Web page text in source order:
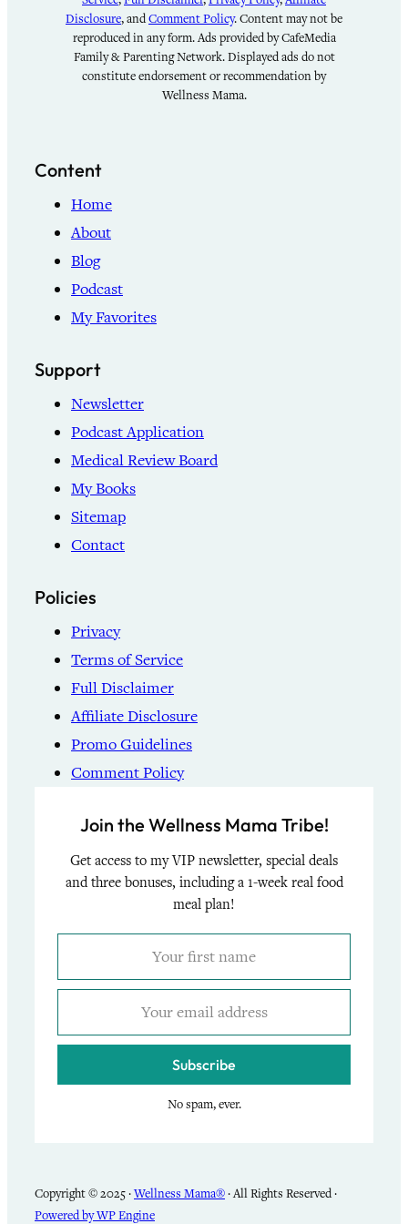
Disclosure, andComment Policy. Content may not be
reproduced in any form. Ads provided by CafeMedia
Family & Parenting Network. Displayed ads do not
constitute endorsement or recommendation by
Wellness Mama.
Content
Home
About
Blog
Podcast
My Favorites
Support
Newsletter
Podcast Application
Medical Review Board
My Books
Sitemap
Contact
Policies
Privacy
Terms of Service
Full Disclaimer
Affiliate Disclosure
Promo Guidelines
Comment Policy
Join the Wellness Mama Tribe!
Get access to my VIP newsletter, special deals
and three bonuses, including a 1-week real food
meal plan!
Subscribe
No spam, ever.
Copyright © 2025 ·Wellness Mama®· All Rights Reserved ·
Powered by WP Engine